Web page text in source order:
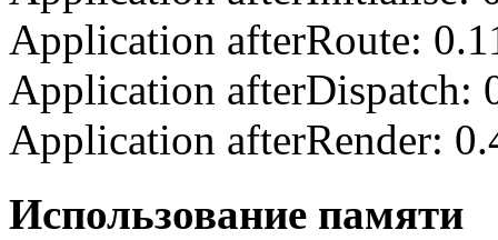
Application afterRoute:
Application afterDispatch:
Application afterRender:
Использование памяти